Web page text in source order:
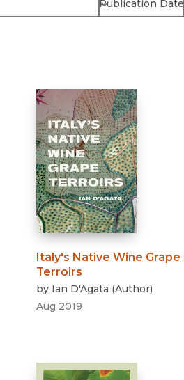
Italy's Native Wine Grape
Terroirs
by Ian D'Agata (Author)
Aug 2019